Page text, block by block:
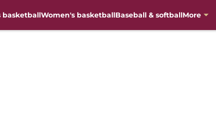
basketballWomen's basketballBaseball & softballMore